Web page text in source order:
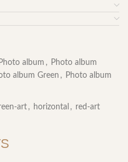
Photo album , Photo album
album Green , Photo album
art , horizontal , red-art